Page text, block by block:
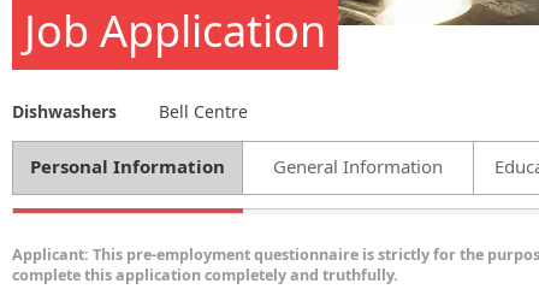
Job Application
Dishwashers Bell Centre
Personal Information General Information
Applicant: This pre-employment questionnaire is strictly for the
complete this application completely and truthfully.